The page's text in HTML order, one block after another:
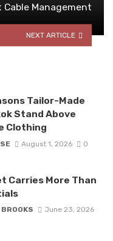
Cable Management
NEXT ARTICLE
Tailor-Made
Stand Above
Clothing
August 1, 2026 0
Carries More Than
June 23, 2026